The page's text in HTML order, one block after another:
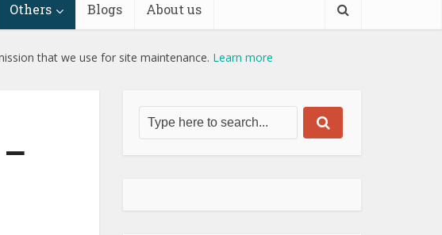
Others Blogs About us
that we use for site maintenance. Learn more